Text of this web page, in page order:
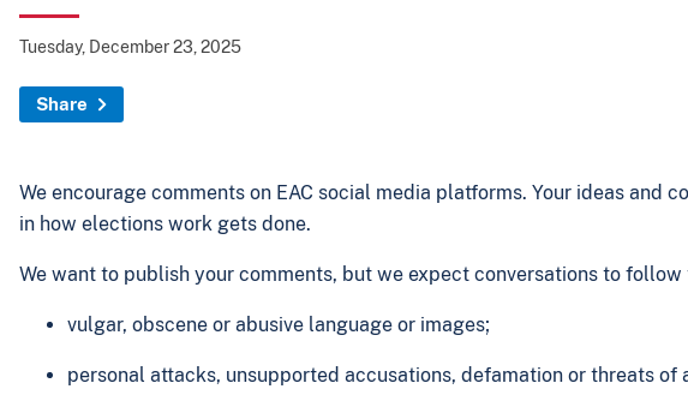
Tuesday, December 23, 2025
Share
We encourage comments on EAC social media platforms. Your ideas
in how elections work gets done.
We want to publish your comments, but we expect conversations to
vulgar, obscene or abusive language or images;
personal attacks, unsupported accusations, defamation or threats of